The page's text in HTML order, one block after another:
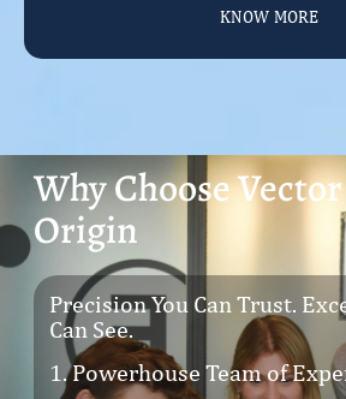
KNOW MORE
Why Choose Vector
Origin
Precision You Can Trust.
Can See.
1. Powerhouse Team of